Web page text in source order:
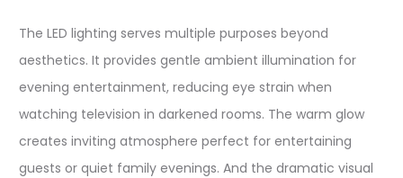
The LED lighting serves multiple purposes beyond
aesthetics. It provides gentle ambient illumination for
evening entertainment, reducing eye strain when
watching television in darkened rooms. The warm glow
creates inviting atmosphere perfect for entertaining
guests or quiet family evenings. And the dramatic visual